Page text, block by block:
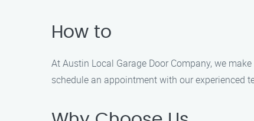
How to
At Austin Local Garage Door Company, we
schedule an appointment with our experienced